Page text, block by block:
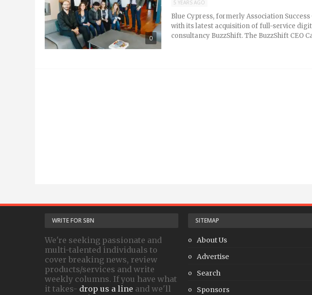
0
5 YEARS AGO
Blue Cypress, formerly Association
with its latest acquisition of full-service
consultancy BuzzShift. The BuzzShift CEO
WRITE FOR SBN
We're seeking passionate and
multi-talented individuals to
cover breaking news, review
products/services and write
weekly columns. If you have what
it takes- drop us a line and we'll
SITEMAP
About Us
Advertise
Search
Sponsors